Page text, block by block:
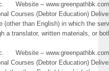
Website –
Courses (Debtor Education)
(other than English) in which the
a translator, written materials, or
Website –
Courses (Debtor Education)